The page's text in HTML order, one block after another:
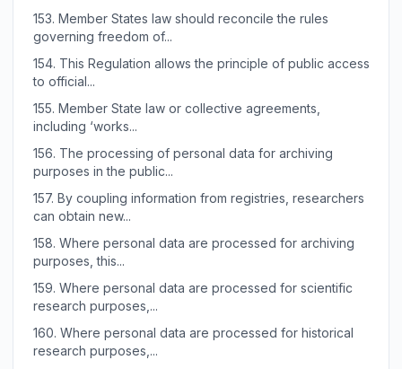
153. Member States law should reconcile the rules
governing freedom of...
154. This Regulation allows the principle of public access
to official...
155. Member State law or collective agreements,
including ‘works...
156. The processing of personal data for archiving
purposes in the public...
157. By coupling information from registries, researchers
can obtain new...
158. Where personal data are processed for archiving
purposes, this...
159. Where personal data are processed for scientific
research purposes,...
160. Where personal data are processed for historical
research purposes,...